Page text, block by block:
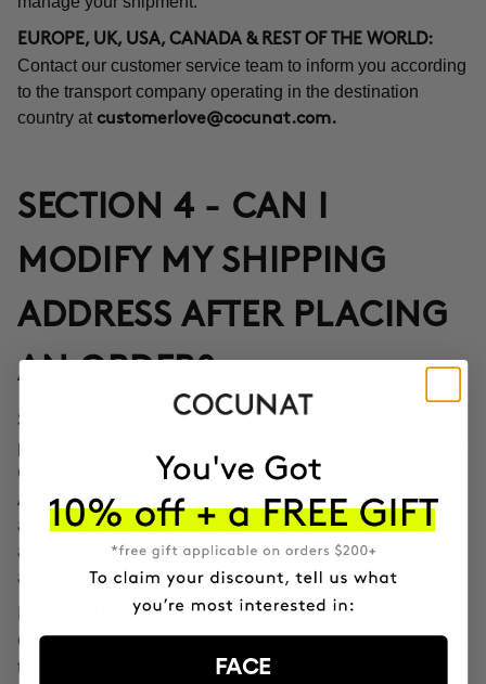
EUROPE, UK, USA, CANADA & REST OF THE WORLD:
Contact our customer service team to inform you according
to the transport company operating in the destination
country at customerlove@cocunat.com.
SECTION 4 - CAN I
MODIFY MY SHIPPING
ADDRESS AFTER PLACING
AN ORDER?
SPAIN:
Yes, through the Correos Express application
provided in the confirmation email or through the SMS that
Correos Express sends once the order leaves our offices.
Additionally, you can also change the delivery time if you
are not at home at the indicated time. If you haven't been
able to change the address through these options, call us
at 911 980 581.
EUROPE, UK, USA, CANADA AND REST OF THE WORLD:
Contact our customer service team to inform you according
to the transport company operating in the destination
FACE